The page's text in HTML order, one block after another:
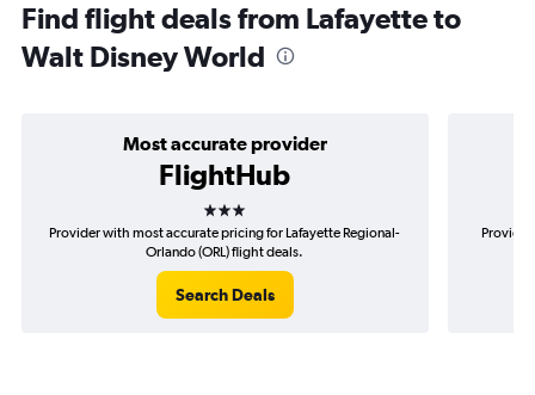
Find flight deals from Lafayette to
Walt Disney World
Most accurate provider
FlightHub
3 stars
Provider with most accurate pricing for Lafayette Regional-
Orlando (ORL) flight deals.
Search Deals